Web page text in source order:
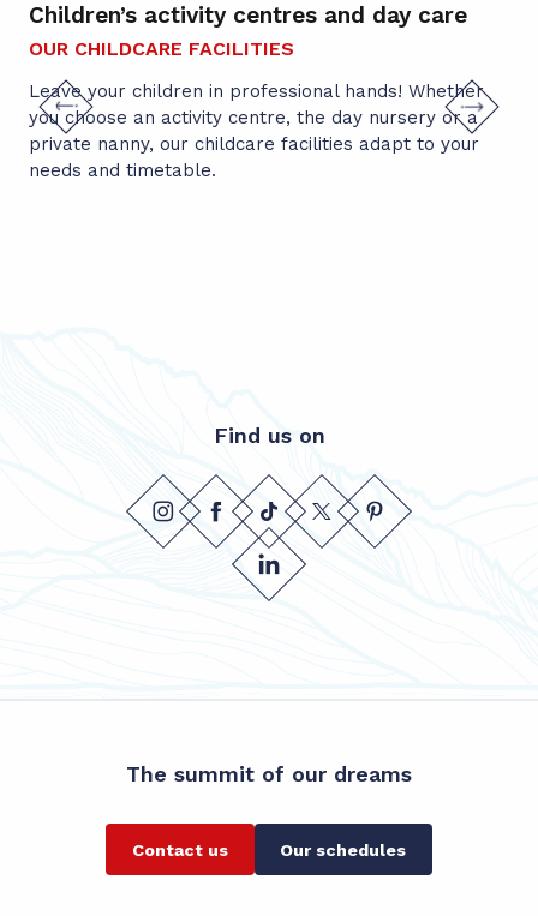
Children’s activity centres and day care
OUR CHILDCARE FACILITIES
Leave your children in professional hands! Whether
you choose an activity centre, the day nursery or a
private nanny, our childcare facilities adapt to your
Find us on
The summit of our dreams
Contact us Our schedules